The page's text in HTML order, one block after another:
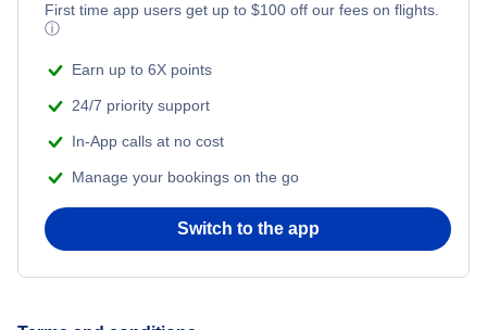
Flights from New York City to Mumbai
Flights from Shanghai to New York City
Flights from Chicago to Delhi
Flights from New York City to Seoul
First time app users get up to $100 off our fees on flights.
ⓘ
Earn up to 6X points
24/7 priority support
In-App calls at no cost
Manage your bookings on the go
Switch to the app